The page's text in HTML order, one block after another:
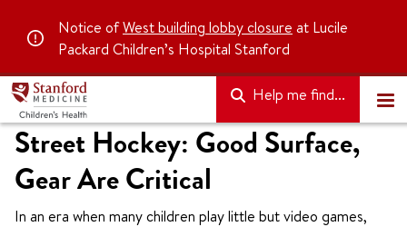
Notice ofWest building lobby closure at Lucile
Packard Children’s Hospital Stanford
Help me find...
Street Hockey: Good Surface,
Gear Are Critical
In an era when many children play little but video games,